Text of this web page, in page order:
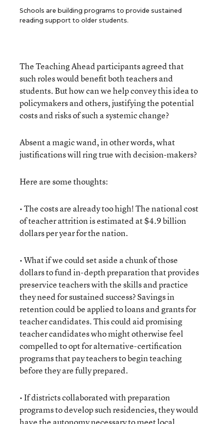
Schools are building programs to provide sustained
reading support to older students.
The Teaching Ahead participants agreed that
such roles would benefit both teachers and
students. But how can we help convey this idea to
policymakers and others, justifying the potential
costs and risks of such a systemic change?
Absent a magic wand, in other words, what
justifications will ring true with decision-makers?
Here are some thoughts:
• The costs are already too high! The national cost
of teacher attrition is estimated at $4.9 billion
dollars per year for the nation.
• What if we could set aside a chunk of those
dollars to fund in-depth preparation that provides
preservice teachers with the skills and practice
they need for sustained success? Savings in
retention could be applied to loans and grants for
teacher candidates. This could aid promising
teacher candidates who might otherwise feel
compelled to opt for alternative-certification
programs that pay teachers to begin teaching
before they are fully prepared.
• If districts collaborated with preparation
programs to develop such residencies, they would